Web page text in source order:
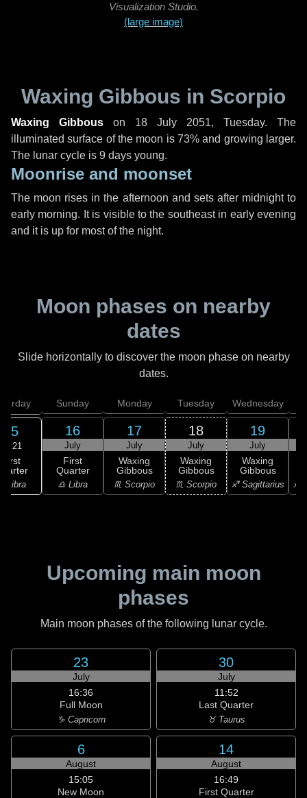
Visualization Studio.
(large image)
Waxing Gibbous in Scorpio
Waxing Gibbous on 18 July 2051, Tuesday. The
illuminated surface of the moon is 73% and growing larger.
The lunar cycle is 9 days young.
Moonrise and moonset
The moon rises in the afternoon and sets after midnight to
early morning. It is visible to the southeast in early evening
and it is up for most of the night.
Moon phases on nearby
dates
Slide horizontally to discover the moon phase on nearby
dates.
15
23:21
First
Libra
Sunday
16
July
First
Quarter
♎ Libra
Monday
17
July
Waxing
Gibbous
♏ Scorpio
Tuesday
18
July
Waxing
Gibbous
♏ Scorpio
Wednesday
19
July
Waxing
Gibbous
♐ Sagittarius ♐
Upcoming main moon
phases
Main moon phases of the following lunar cycle.
23
July
16:36
Full Moon
♑ Capricorn
30
July
11:52
Last Quarter
♉ Taurus
6
August
15:05
New Moon
14
August
16:49
First Quarter